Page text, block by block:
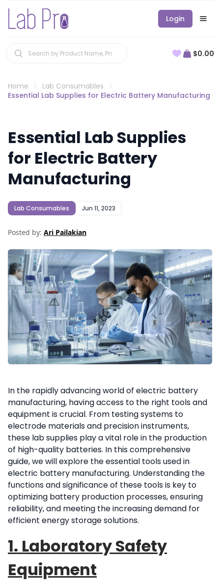
Login
$0.00
Home
Lab Consumables
Essential Lab Supplies for Electric Battery Manufacturing
Essential Lab Supplies
for Electric Battery
Manufacturing
Lab Consumables Jun 11, 2023
Posted by: Ari Pailakian
In the rapidly advancing world of electric battery
manufacturing, having access to the right tools and
equipment is crucial. From testing systems to
electrode materials and precision instruments,
these lab supplies play a vital role in the production
of high-quality batteries. In this comprehensive
guide, we will explore the essential tools used in
electric battery manufacturing. Understanding the
functions and significance of these tools is key to
optimizing battery production processes, ensuring
reliability, and meeting the increasing demand for
efficient energy storage solutions.
1. Laboratory Safety
Equipment